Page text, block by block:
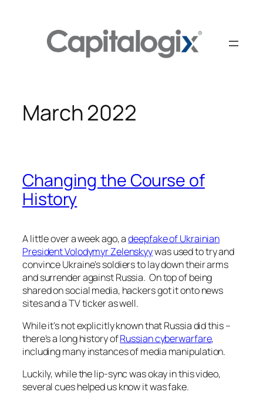
March 2022
Changing the Course of
History
A little over a week ago, adeepfake of Ukrainian
President Volodymyr Zelenskyywas used to try and
convince Ukraine's soldiers to lay down their arms
and surrender against Russia. On top of being
shared on social media, hackers got it onto news
sites and a TV ticker as well.
While it's not explicitly known that Russia did this –
there's a long history ofRussian cyberwarfare,
including many instances of media manipulation.
Luckily, while the lip-sync was okay in this video,
several cues helped us know it was fake.